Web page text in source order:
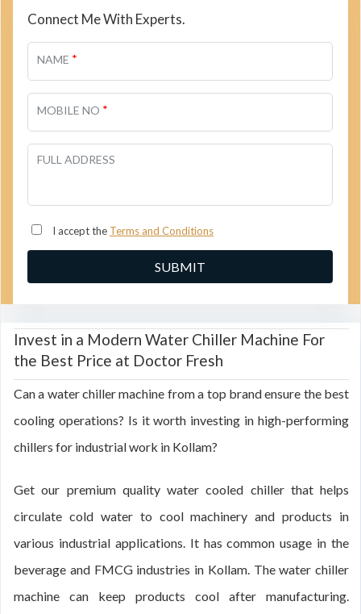
Connect Me With Experts.
NAME *
MOBILE NO *
FULL ADDRESS
I accept the Terms and Conditions
Invest in a Modern Water Chiller Machine For
the Best Price at Doctor Fresh
Can a water chiller machine from a top brand ensure the best
cooling operations? Is it worth investing in high-performing
chillers for industrial work in Kollam?
Get our premium quality water cooled chiller that helps
circulate cold water to cool machinery and products in
various industrial applications. It has common usage in the
beverage and FMCG industries in Kollam. The water chiller
machine can keep products cool after manufacturing.